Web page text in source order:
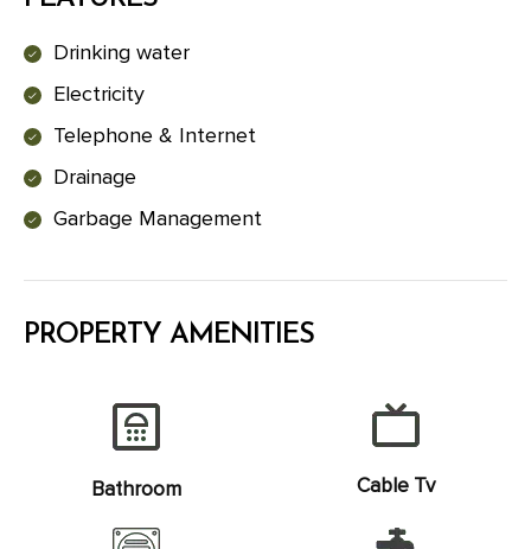
Drinking water
Electricity
Telephone & Internet
Drainage
Garbage Management
PROPERTY AMENITIES
Bathroom Cable Tv